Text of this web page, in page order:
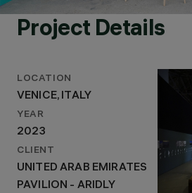
VENICE, ITALY
YEAR
2023
Project Details
LOCATION
VENICE, ITALY
YEAR
2023
CLIENT
UNITED ARAB EMIRATES
PAVILION - ARIDLY